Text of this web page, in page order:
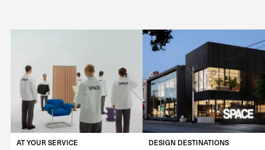
AT YOUR SERVICE DESIGN DESTINATIONS